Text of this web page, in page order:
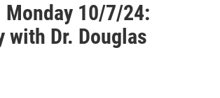
Monday 10/7/24:
with Dr. Douglas